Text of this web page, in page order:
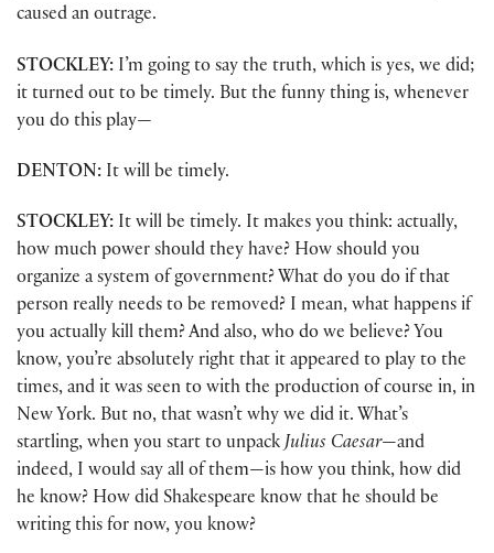
caused an outrage.
STOCKLEY: I’m going to say the truth, which is yes, we did;
it turned out to be timely. But the funny thing is, whenever
you do this play—
DENTON: It will be timely.
STOCKLEY: It will be timely. It makes you think: actually,
how much power should they have? How should you
organize a system of government? What do you do if that
person really needs to be removed? I mean, what happens if
you actually kill them? And also, who do we believe? You
know, you’re absolutely right that it appeared to play to the
times, and it was seen to with the production of course in, in
New York. But no, that wasn’t why we did it. What’s
startling, when you start to unpack Julius Caesar—and
indeed, I would say all of them—is how you think, how did
he know? How did Shakespeare know that he should be
writing this for now, you know?